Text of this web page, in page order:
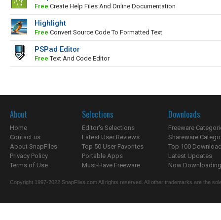
Free Create Help Files And Online Documentation
Highlight
Free Convert Source Code To Formatted Text
PSPad Editor
Free Text And Code Editor
About
Home
Contact us
About SnapFiles
Privacy Policy
Terms of Use
Selections
Editor's Selections
Latest User Reviews
Top 50 User Favorites
Portable Apps
Must-Have Freeware
Downloads
Freeware
Shareware
Top 100
Latest Updates
Now
Copyright 1997-2022 SnapFiles.com All rights reserved. All other trademarks are the